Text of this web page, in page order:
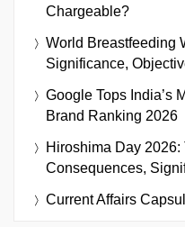
Chargeable?
World Breastfeeding
Significance,
Google Tops India’s
Brand Ranking 2026
Hiroshima Day 2026:
Consequences,
Current Affairs